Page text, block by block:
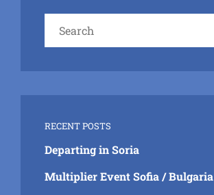
RECENT POSTS
Departing in Soria
Multiplier Event Sofia / Bulgaria